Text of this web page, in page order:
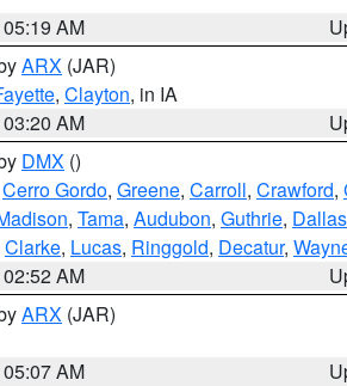
AM
ARX (JAR)
, Clayton, in IA
AM
DMX ()
Cerro Gordo, Greene, Carroll, Crawford,
, Tama, Audubon, Guthrie, Dallas
Clarke, Lucas, Ringgold, Decatur,
AM
ARX (JAR)
AM